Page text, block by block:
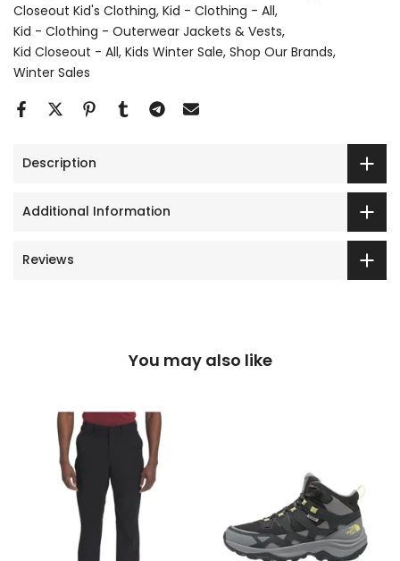
Closeout Kid's Clothing Kid - Clothing - All
Kid - Clothing - Outerwear Jackets & Vests
Kid Closeout - All Kids Winter Sale Shop Our Brands
Winter Sales
Description
Additional Information
Reviews
You may also like